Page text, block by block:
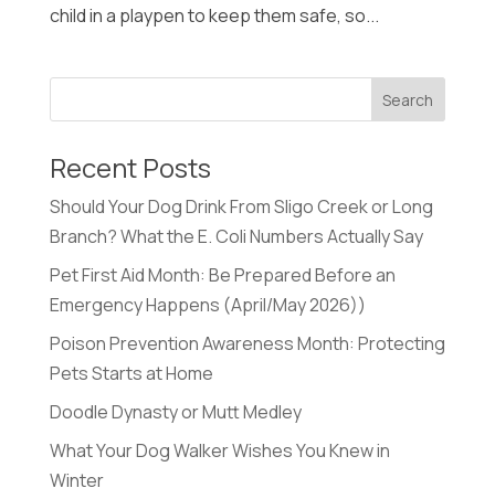
child in a playpen to keep them safe, so...
Recent Posts
Should Your Dog Drink From Sligo Creek or Long
Branch? What the E. Coli Numbers Actually Say
Pet First Aid Month: Be Prepared Before an
Emergency Happens (April/May 2026))
Poison Prevention Awareness Month: Protecting
Pets Starts at Home
Doodle Dynasty or Mutt Medley
What Your Dog Walker Wishes You Knew in
Winter